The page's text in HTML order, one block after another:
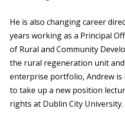
He is also changing career
years working as a Principal
of Rural and Community
the rural regeneration unit
enterprise portfolio, Andrew is
to take up a new position
rights at Dublin City University.